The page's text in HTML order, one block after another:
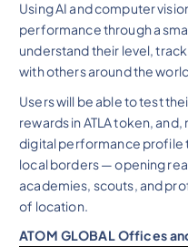
Using AI and computer
performance through a
understand their level,
with others around the
Users will be able to test
rewards in ATLA token,
digital performance profile
local borders — opening
academies, scouts, and
of location.
ATOM GLOBAL Offices